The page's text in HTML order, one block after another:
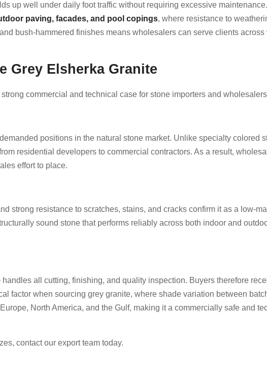
up well under daily foot traffic without requiring excessive
paving, facades, and pool copings, where resistance to
bush-hammered finishes means wholesalers can serve clients
Grey Elsherka Granite
commercial and technical case for stone importers and
positions in the natural stone market. Unlike specialty colored
residential developers to commercial contractors. As a result,
effort to place.
strong resistance to scratches, stains, and cracks confirm it as a low-
sound stone that performs reliably across both indoor and
all cutting, finishing, and quality inspection. Buyers therefore
factor when sourcing grey granite, where shade variation between
North America, and the Gulf, making it a commercially safe and
contact our export team today.